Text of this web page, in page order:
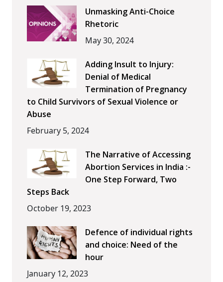
Unmasking Anti-Choice
Rhetoric
May 30, 2024
Adding Insult to Injury:
Denial of Medical
Termination of Pregnancy
to Child Survivors of Sexual Violence or
Abuse
February 5, 2024
The Narrative of Accessing
Abortion Services in India :-
One Step Forward, Two
Steps Back
October 19, 2023
Defence of individual rights
and choice: Need of the
hour
January 12, 2023